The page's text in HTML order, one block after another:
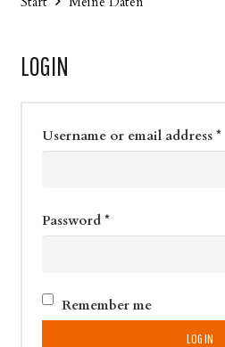
LOGIN
Username or email address *
Password *
Remember me
LOG IN